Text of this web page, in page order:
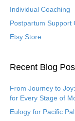
Individual Coaching
Postpartum Support
Etsy Store
Recent Blog
From Journey to
for Every Stage of
Eulogy for Pacific